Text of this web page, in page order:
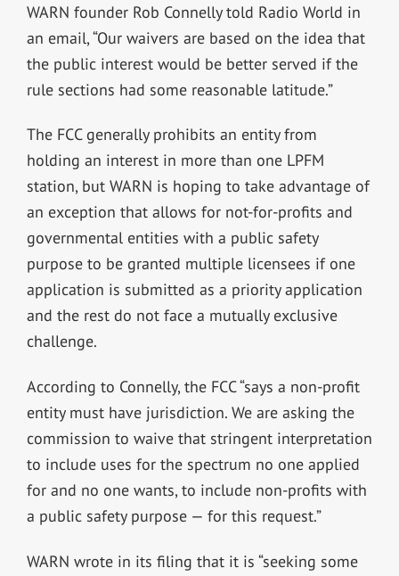
WARN founder Rob Connelly told Radio World in
an email, “Our waivers are based on the idea that
the public interest would be better served if the
rule sections had some reasonable latitude.”
The FCC generally prohibits an entity from
holding an interest in more than one LPFM
station, but WARN is hoping to take advantage of
an exception that allows for not-for-profits and
governmental entities with a public safety
purpose to be granted multiple licensees if one
application is submitted as a priority application
and the rest do not face a mutually exclusive
challenge.
According to Connelly, the FCC “says a non-profit
entity must have jurisdiction. We are asking the
commission to waive that stringent interpretation
to include uses for the spectrum no one applied
for and no one wants, to include non-profits with
a public safety purpose — for this request.”
WARN wrote in its filing that it is “seeking some